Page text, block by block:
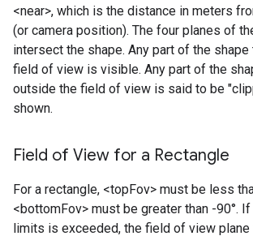
<near>, which is the distance in meters
(or camera position). The four planes of
intersect the shape. Any part of the
field of view is visible. Any part of the
outside the field of view is said to be
shown.
Field of View for a Rectangle
For a rectangle, <topFov> must be less
<bottomFov> must be greater than -90°.
limits is exceeded, the field of view plane